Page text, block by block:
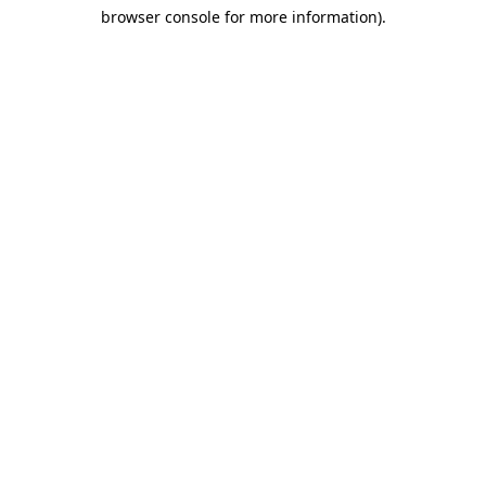
browser console for more information).